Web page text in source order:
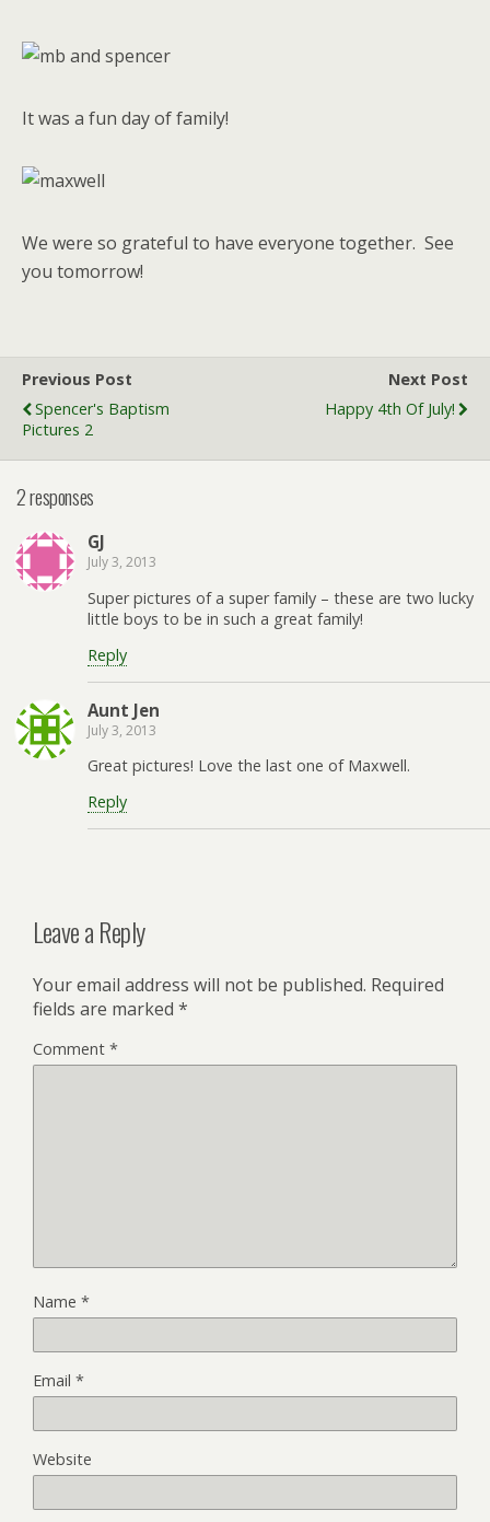
It was a fun day of family!
We were so grateful to have everyone together. See
you tomorrow!
Previous Post
Spencer's Baptism
Pictures 2
Next Post
Happy 4th Of July!
2 responses
GJ
July 3, 2013
Super pictures of a super family – these are two lucky
little boys to be in such a great family!
Reply
Aunt Jen
July 3, 2013
Great pictures! Love the last one of Maxwell.
Reply
Leave a Reply
Your email address will not be published. Required
fields are marked *
Comment *
Name *
Email *
Website